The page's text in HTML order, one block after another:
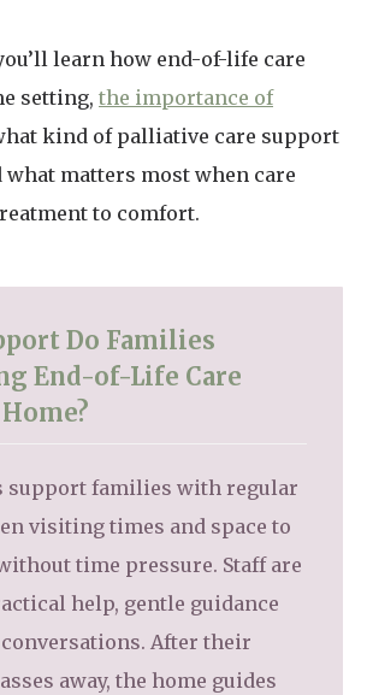
learn how end-of-life care
setting, the importance of
kind of palliative care support
what matters most when care
to comfort.
Do Families
End-of-Life Care
support families with regular
visiting times and space to
time pressure. Staff are
help, gentle guidance
After their
away, the home guides